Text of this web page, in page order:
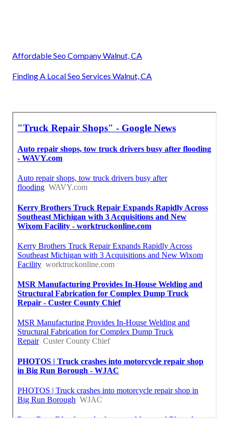
Affordable Seo Company Walnut, CA
Finding A Local Seo Services Walnut, CA